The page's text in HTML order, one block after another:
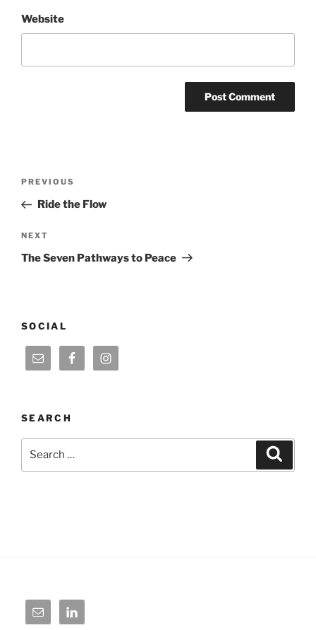
Website
Previous
Post
PREVIOUS
Ride the Flow
Next
Post
NEXT
The Seven Pathways to Peace
SOCIAL
SEARCH